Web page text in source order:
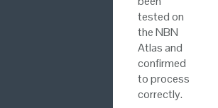
tested on
the NBN
Atlas and
confirmed
to process
correctly.